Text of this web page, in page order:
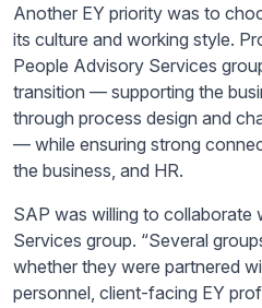
Another EY priority was to
its culture and working style.
People Advisory Services
transition — supporting the
through process design and
— while ensuring strong
the business, and HR.
SAP was willing to collaborate
Services group. “Several
whether they were partnered
personnel, client-facing EY